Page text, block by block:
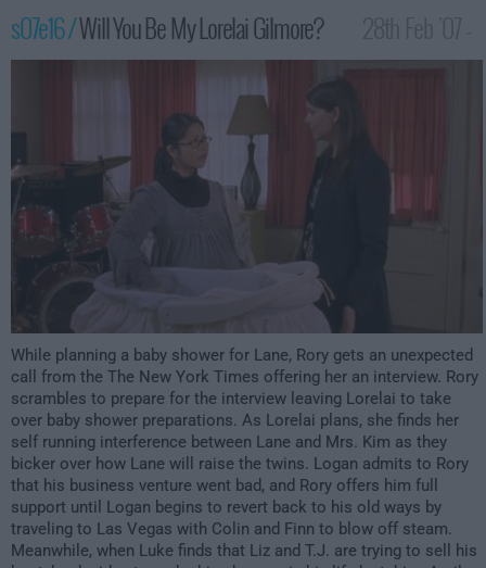
s07e16 /Will You Be My Lorelai Gilmore?
1:00am
While planning a baby shower for Lane, Rory gets an unexpected
call from the The New York Times offering her an interview. Rory
scrambles to prepare for the interview leaving Lorelai to take
over baby shower preparations. As Lorelai plans, she finds her
self running interference between Lane and Mrs. Kim as they
bicker over how Lane will raise the twins. Logan admits to Rory
that his business venture went bad, and Rory offers him full
support until Logan begins to revert back to his old ways by
traveling to Las Vegas with Colin and Finn to blow off steam.
Meanwhile, when Luke finds that Liz and T.J. are trying to sell his